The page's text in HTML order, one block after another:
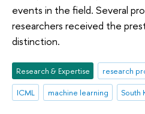
events in the field. Several
researchers received the
distinction.
Research & Expertise research
ICML
machine learning South